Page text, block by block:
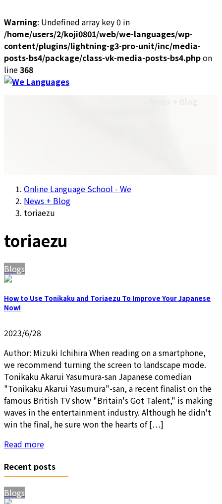
Warning: Undefined array key 0 in
/home/users/2/koji0801/web/we-languages/wp-
content/plugins/lightning-g3-pro-unit/inc/media-
posts-bs4/package/class-vk-media-posts-bs4.phpon
line368
Skip
Skip
Online Language School - We
News + Blog
toriaezu
toriaezu
Blogs
How to Use Tonikaku and Toriaezu To Improve Your Japanese
Now!
2023/6/28
Author: Mizuki Ichihira When reading on a smartphone,
we recommend turning the screen to landscape mode.
Tonikaku Akarui Yasumura-san Japanese comedian
"Tonikaku Akarui Yasumura"-san, a recent finalist on the
famous British TV show "Britain's Got Talent," is making
waves in the entertainment industry. Although he didn't
win the final, he sure won the hearts of […]
Read more
Recent posts
Blogs